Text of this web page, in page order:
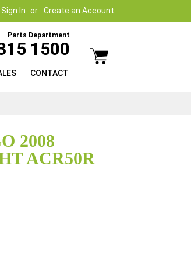
Sign In Create an Account
Parts Department
1500
CONTACT
2008
ACR50R